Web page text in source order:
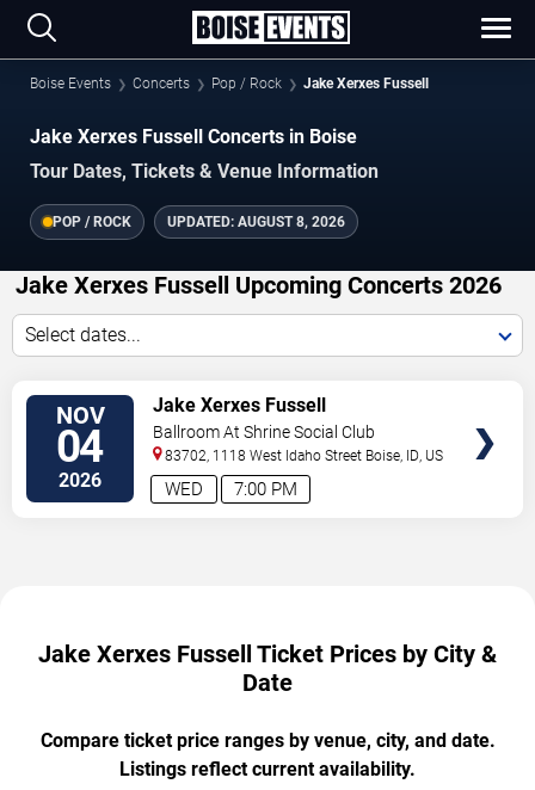
Boise Events Concerts Pop / Rock Jake Xerxes Fussell
Jake Xerxes Fussell Concerts in Boise
Tour Dates, Tickets & Venue Information
POP / ROCK UPDATED: AUGUST 8, 2026
Jake Xerxes Fussell Upcoming Concerts 2026
Select dates...
NOV
04
2026 7:00 PM
WED
Jake Xerxes Fussell
Ballroom At Shrine Social Club
83702, 1118 West Idaho Street Boise, ID, US
Jake Xerxes Fussell Ticket Prices by City &
Date
Compare ticket price ranges by venue, city, and date.
Listings reflect current availability.